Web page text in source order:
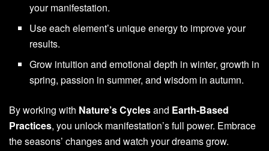
your manifestation.
Use each element’s unique energy to improve your
results.
Grow intuition and emotional depth in winter, growth in
spring, passion in summer, and wisdom in autumn.
By working with Nature’s Cyclesand Earth-Based
Practices, you unlock manifestation’s full power. Embrace
the seasons’ changes and watch your dreams grow.